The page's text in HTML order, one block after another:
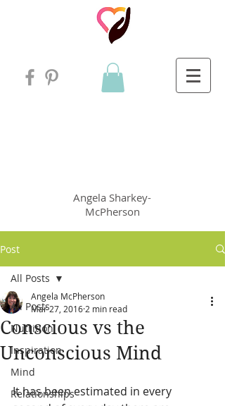
Angela Sharkey-
McPherson
Post
All Posts
Nutrition
Inspiration
Mind
Relationships
All Posts
Conscious vs the
Unconscious Mind
Angela McPherson
Mar 27, 2016 2 min read
It has been estimated in every